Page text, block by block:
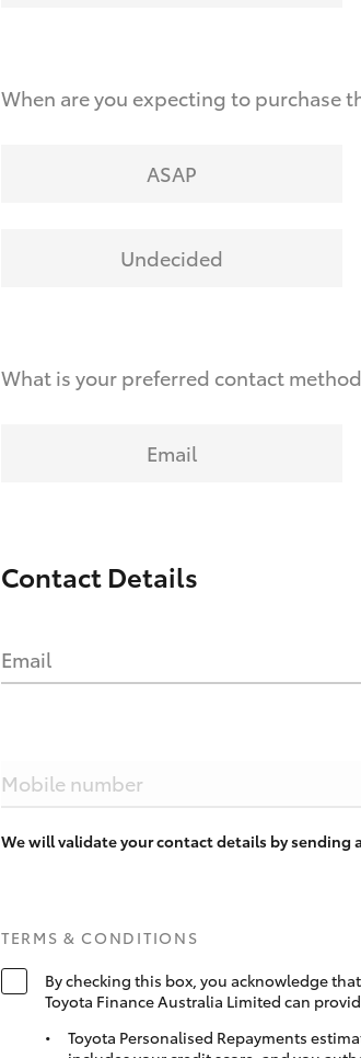
When are you expecting to purchase
ASAP
Undecided
What is your preferred contact
Email
Contact Details
Email
Mobile number
We will validate your contact details by sending
TERMS & CONDITIONS
By checking this box, you acknowledge
Toyota Finance Australia Limited can
Toyota Personalised Repayments